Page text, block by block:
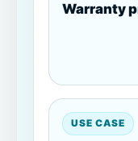
Warranty
USE CASE